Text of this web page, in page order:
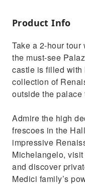
bedroom
Leonardo da
See Dante’s
and the
Product Info
Take a 2-hour
the must-see
castle is filled
collection of
outside the palace
Admire the high
frescoes in the
impressive
Michelangelo,
and discover
Medici family’s